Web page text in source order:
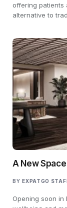
offering patients
alternative to
A New
BY EXPATGO
Opening soon in